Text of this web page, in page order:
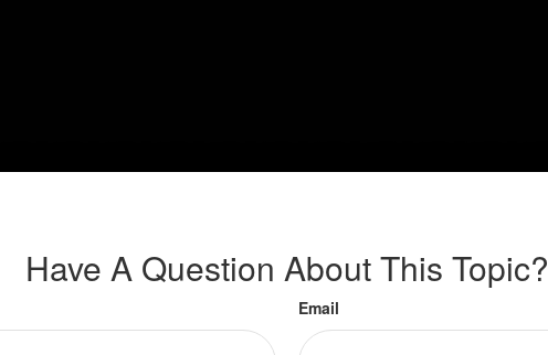
Have A Question About This Topic?
Email